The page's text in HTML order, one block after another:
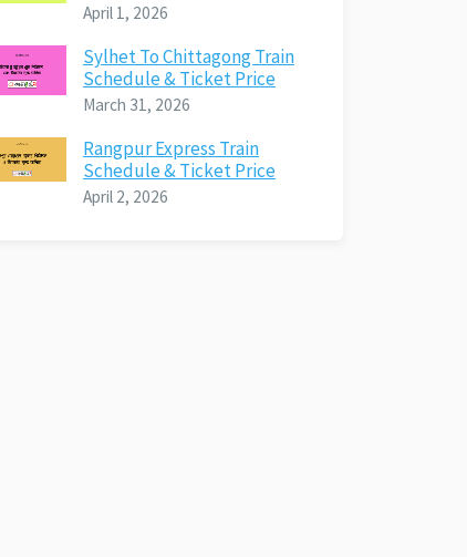
April 1, 2026
Sylhet To Chittagong Train
Schedule & Ticket Price
March 31, 2026
Rangpur Express Train
Schedule & Ticket Price
April 2, 2026